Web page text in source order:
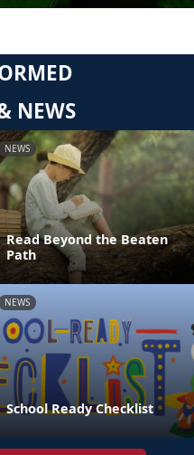
NEWS
NEWS
Read Beyond the Beaten
Path
NEWS
School Ready Checklist